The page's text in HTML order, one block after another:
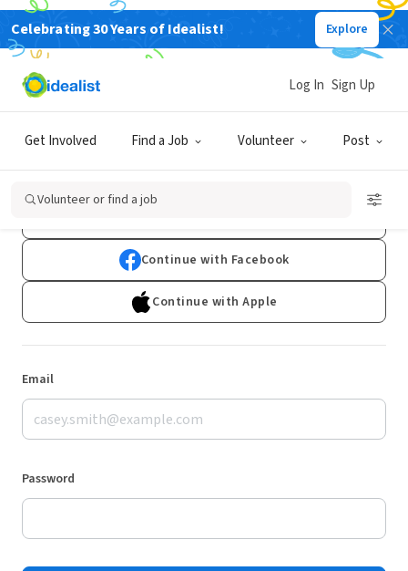
Celebrating 30 Years of Idealist! Explore
Get Involved Find a Job Volunteer Post
Log In Sign Up
Volunteer or find a job
Log In
Don't have an account?Sign Up
Continue with Facebook
Continue with Apple
Email
Password